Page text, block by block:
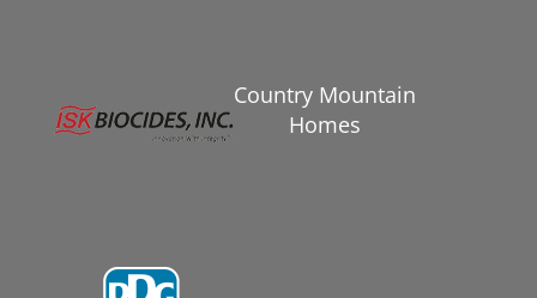
Country Mountain
Homes